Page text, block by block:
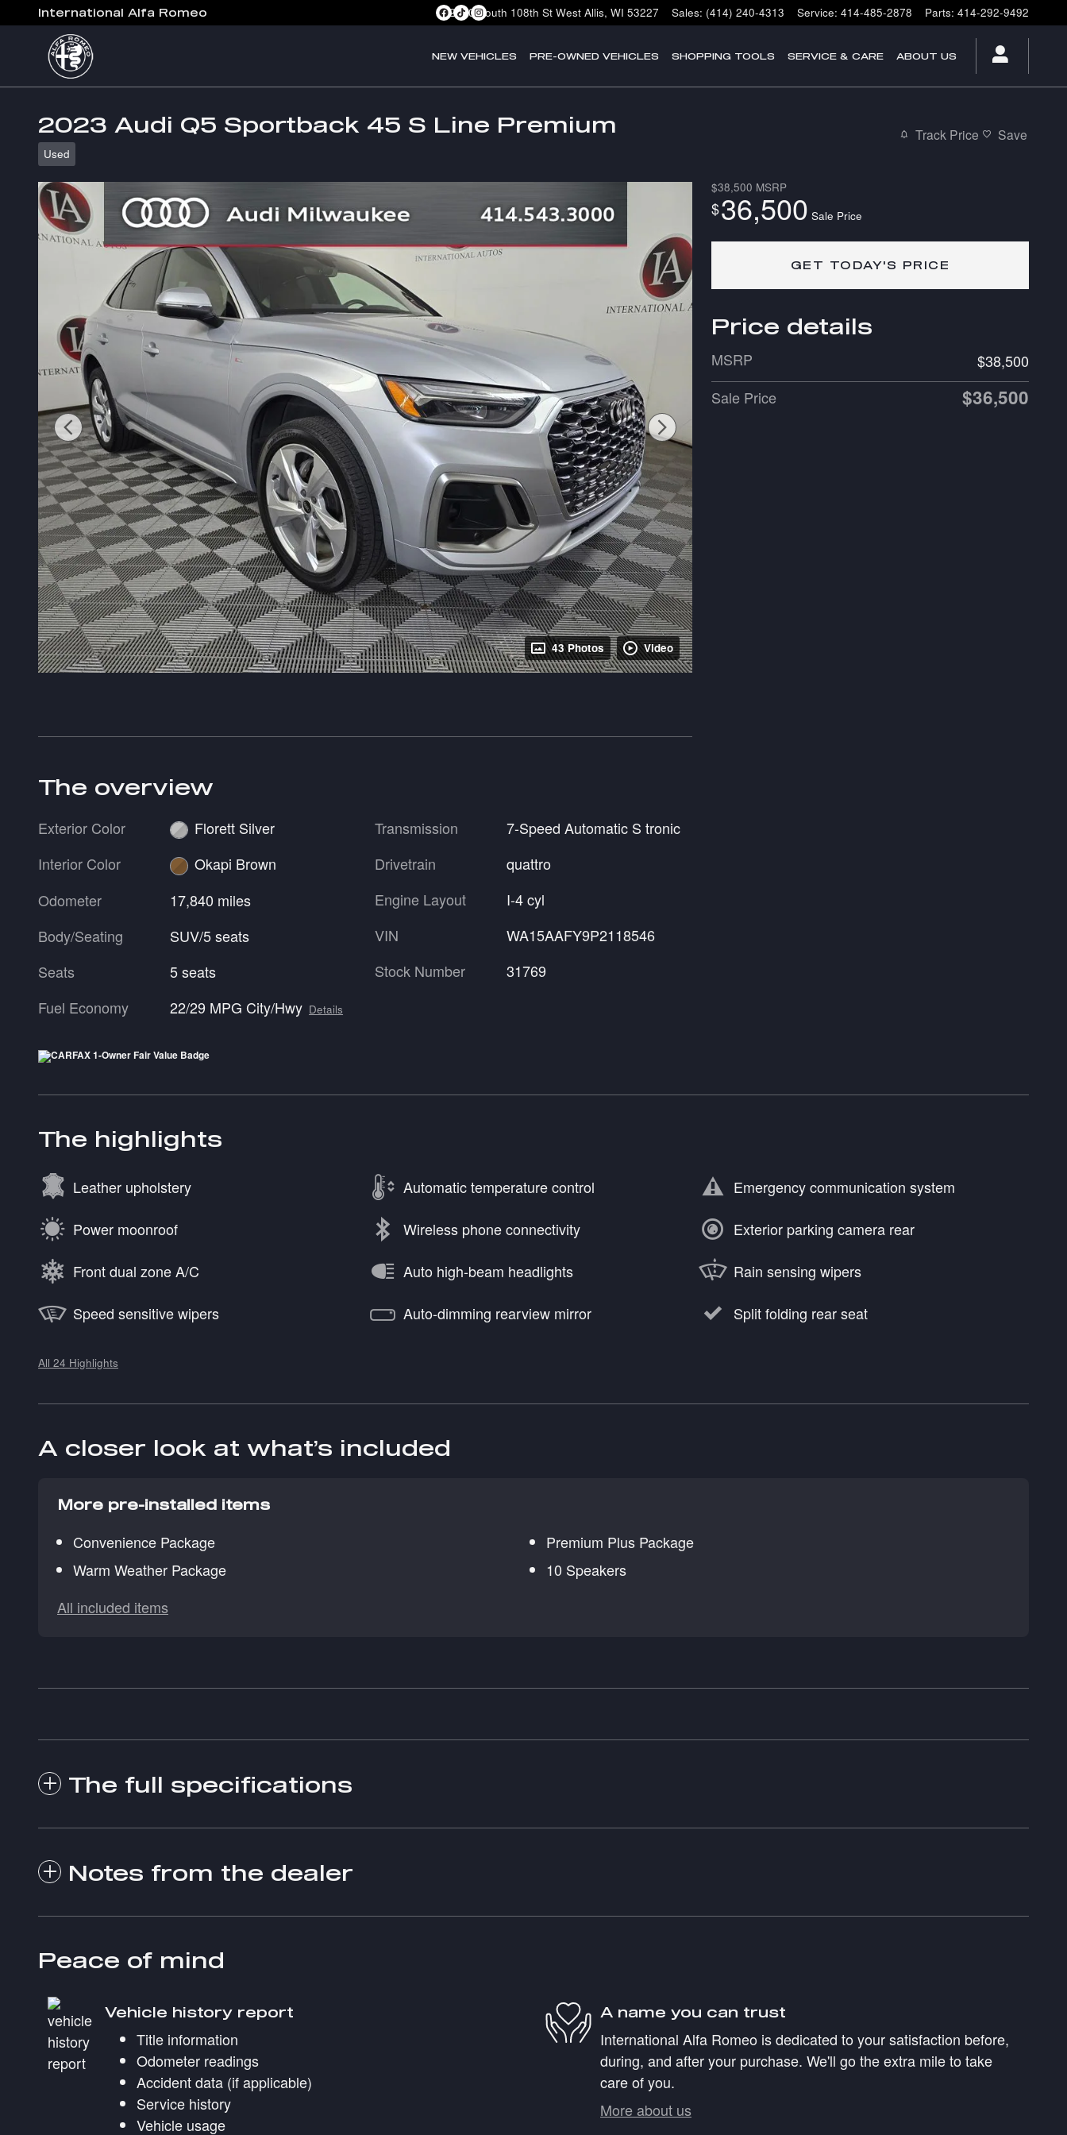
Skip to main content
International Alfa Romeo 2400 South 108th St West Allis, WI 53227 Sales: (414) 240-4313 Service: 414-485-2878 Parts: 414-292-9492
NEW VEHICLES PRE-OWNED VEHICLES SHOPPING TOOLS SERVICE & CARE ABOUT US
2023 Audi Q5 Sportback 45 S Line Premium
Used
Track Price Save
43 Photos Video
$38,500 MSRP
$36,500 Sale Price
GET TODAY'S PRICE
Price details
MSRP
$38,500
Sale Price
$36,500
The overview
Exterior Color
Florett Silver
Interior Color
Okapi Brown
Odometer
17,840 miles
Body/Seating
SUV/5 seats
Seats
5 seats
Fuel Economy
22/29 MPG City/Hwy Details
Transmission
7-Speed Automatic S tronic
Drivetrain
quattro
Engine Layout
I-4 cyl
VIN
WA15AAFY9P2118546
Stock Number
31769
The highlights
Leather upholstery Automatic temperature control Emergency communication system
Power moonroof Wireless phone connectivity Exterior parking camera rear
Front dual zone A/C Auto high-beam headlights Rain sensing wipers
Speed sensitive wipers Auto-dimming rearview mirror Split folding rear seat
All 24 Highlights
A closer look at what’s included
More pre-installed items
Convenience Package
Premium Plus Package
Warm Weather Package
10 Speakers
All included items
The full specifications
Notes from the dealer
Peace of mind
Vehicle history report
Title information
Odometer readings
Accident data (if applicable)
Service history
Vehicle usage
A name you can trust
International Alfa Romeo is dedicated to your satisfaction before,
during, and after your purchase. We'll go the extra mile to take
care of you.
More about us